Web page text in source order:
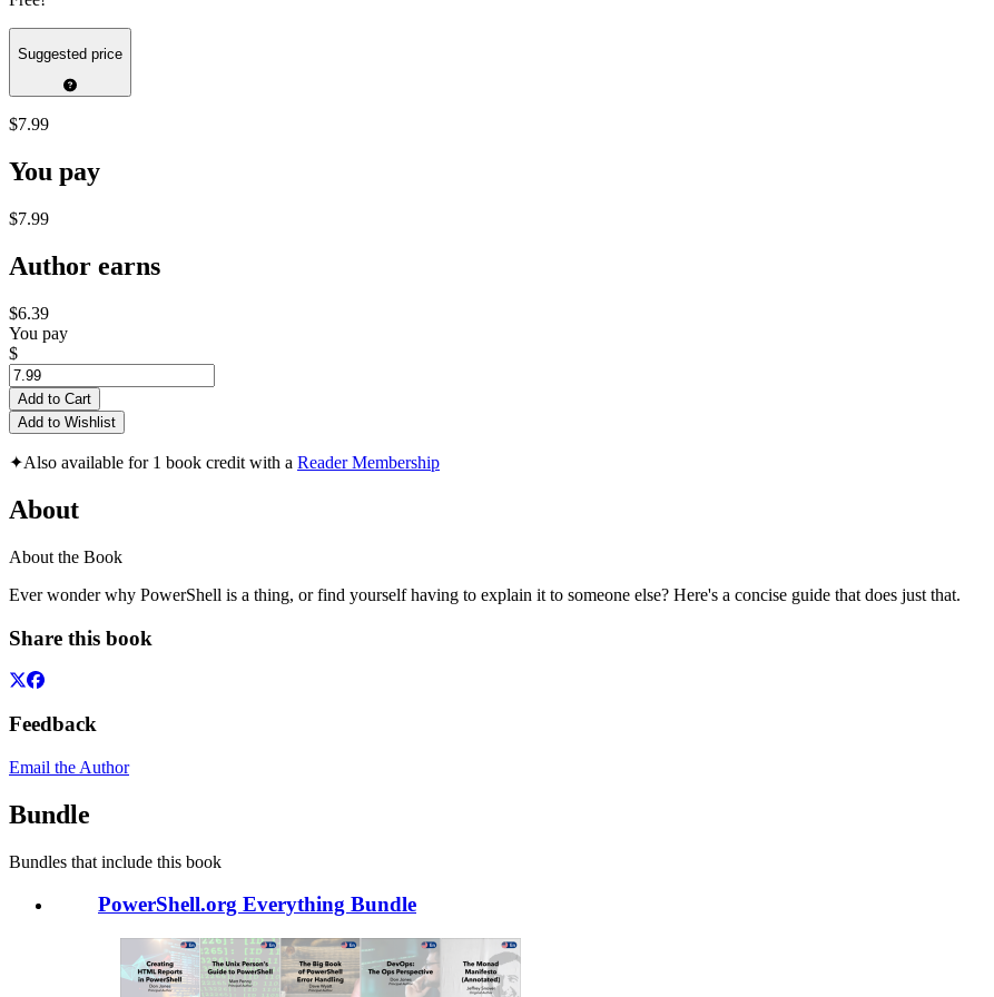
Suggested price
$7.99
You pay
$7.99
Author earns
$6.39
You pay
$
Add to Cart
Add to Wishlist
✦Also available for 1 book credit with a Reader Membership
About
About the Book
Ever wonder why PowerShell is a thing, or find yourself having to explain it to someone else? Here's a concise guide that does just that.
Share this book
Feedback
Email the Author
Bundle
Bundles that include this book
PowerShell.org Everything Bundle